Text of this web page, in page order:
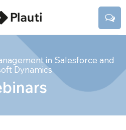
in Salesforce and
Dynamics